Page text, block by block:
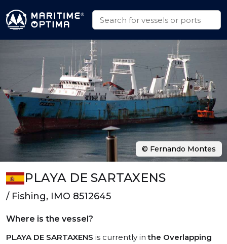
PLAYA DE SARTAXENS
/ Fishing, IMO 8512645
Where is the vessel?
PLAYA DE SARTAXENS is currently inthe Overlapping
© Fernando Montes